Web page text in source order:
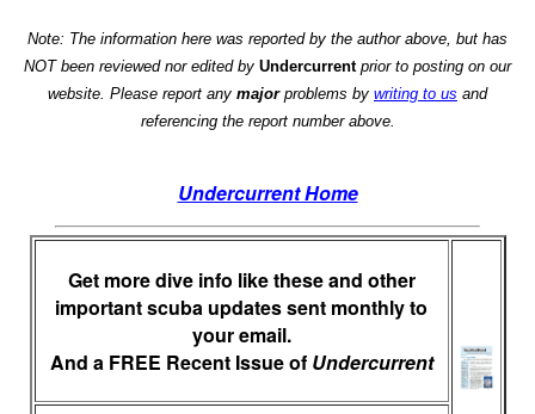
Note: The information here was reported by the author above, but has
NOT been reviewed nor edited by Undercurrentprior to posting on our
website. Please report any majorproblems by writing to us and
referencing the report number above.
Undercurrent Home
Get more dive info like these and other
important scuba updates sent monthly to
your email.
And a FREE Recent Issue of Undercurrent